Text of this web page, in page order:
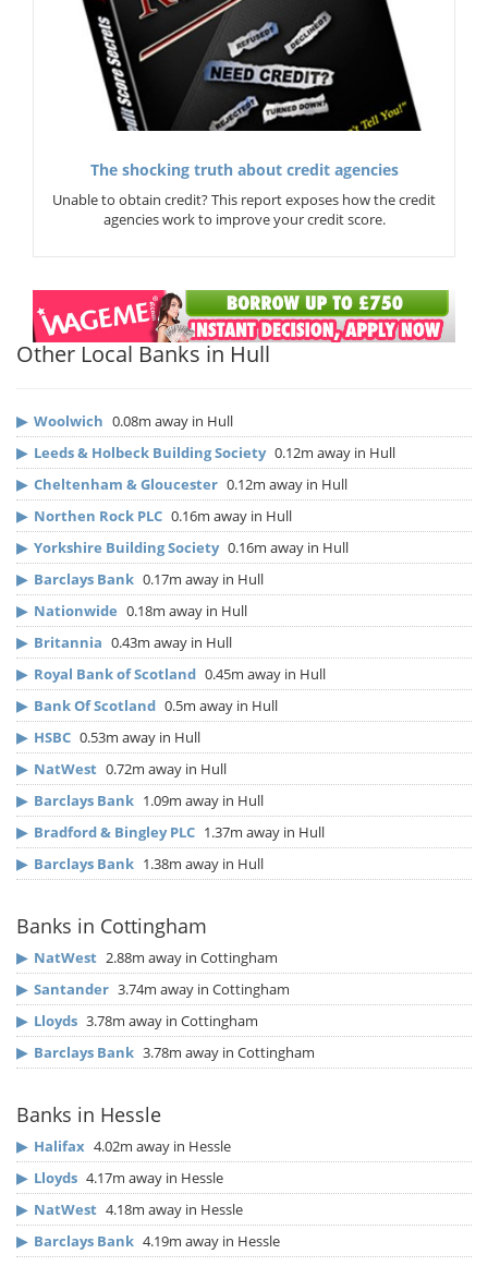
The shocking truth about credit agencies
Unable to obtain credit? This report exposes how the credit
agencies work to improve your credit score.
Other Local Banks in Hull
▶ Woolwich 0.08m away in Hull
▶ Leeds & Holbeck Building Society 0.12m away in Hull
▶ Cheltenham & Gloucester 0.12m away in Hull
▶ Northen Rock PLC 0.16m away in Hull
▶ Yorkshire Building Society 0.16m away in Hull
▶ Barclays Bank 0.17m away in Hull
▶ Nationwide 0.18m away in Hull
▶ Britannia 0.43m away in Hull
▶ Royal Bank of Scotland 0.45m away in Hull
▶ Bank Of Scotland 0.5m away in Hull
▶ HSBC 0.53m away in Hull
▶ NatWest 0.72m away in Hull
▶ Barclays Bank 1.09m away in Hull
▶ Bradford & Bingley PLC 1.37m away in Hull
▶ Barclays Bank 1.38m away in Hull
Banks in Cottingham
▶ NatWest 2.88m away in Cottingham
▶ Santander 3.74m away in Cottingham
▶ Lloyds 3.78m away in Cottingham
▶ Barclays Bank 3.78m away in Cottingham
Banks in Hessle
▶ Halifax 4.02m away in Hessle
▶ Lloyds 4.17m away in Hessle
▶ NatWest 4.18m away in Hessle
▶ Barclays Bank 4.19m away in Hessle